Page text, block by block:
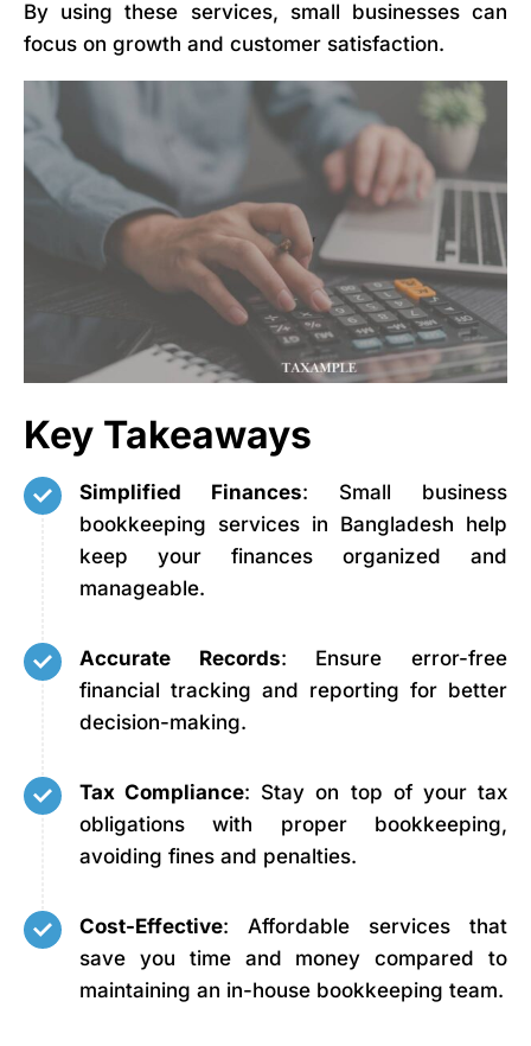
By using these services, small businesses can
focus on growth and customer satisfaction.
Key Takeaways
Simplified Finances: Small business
bookkeeping services in Bangladesh help
keep your finances organized and
manageable.
Accurate Records: Ensure error-free
financial tracking and reporting for better
decision-making.
Tax Compliance: Stay on top of your tax
obligations with proper bookkeeping,
avoiding fines and penalties.
Cost-Effective: Affordable services that
save you time and money compared to
maintaining an in-house bookkeeping team.